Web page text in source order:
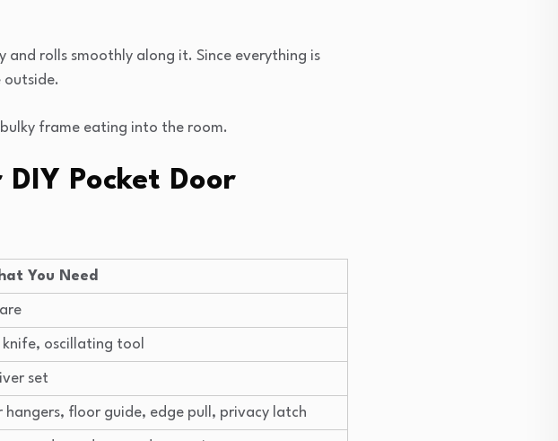
rolls smoothly along it. Since everything is
outside.
frame eating into the room.
Pocket Door
You Need
oscillating tool
set
floor guide, edge pull, privacy latch